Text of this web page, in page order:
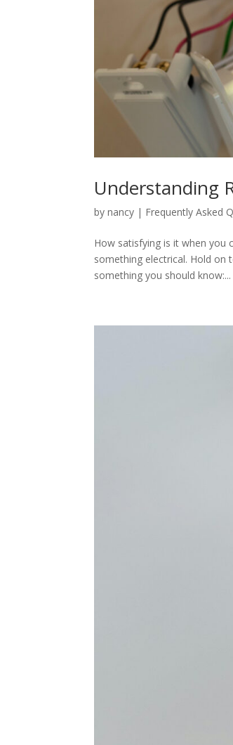
Understanding
bynancy | Frequently Asked
How satisfying is it when you
something electrical. Hold on
something you should know:...